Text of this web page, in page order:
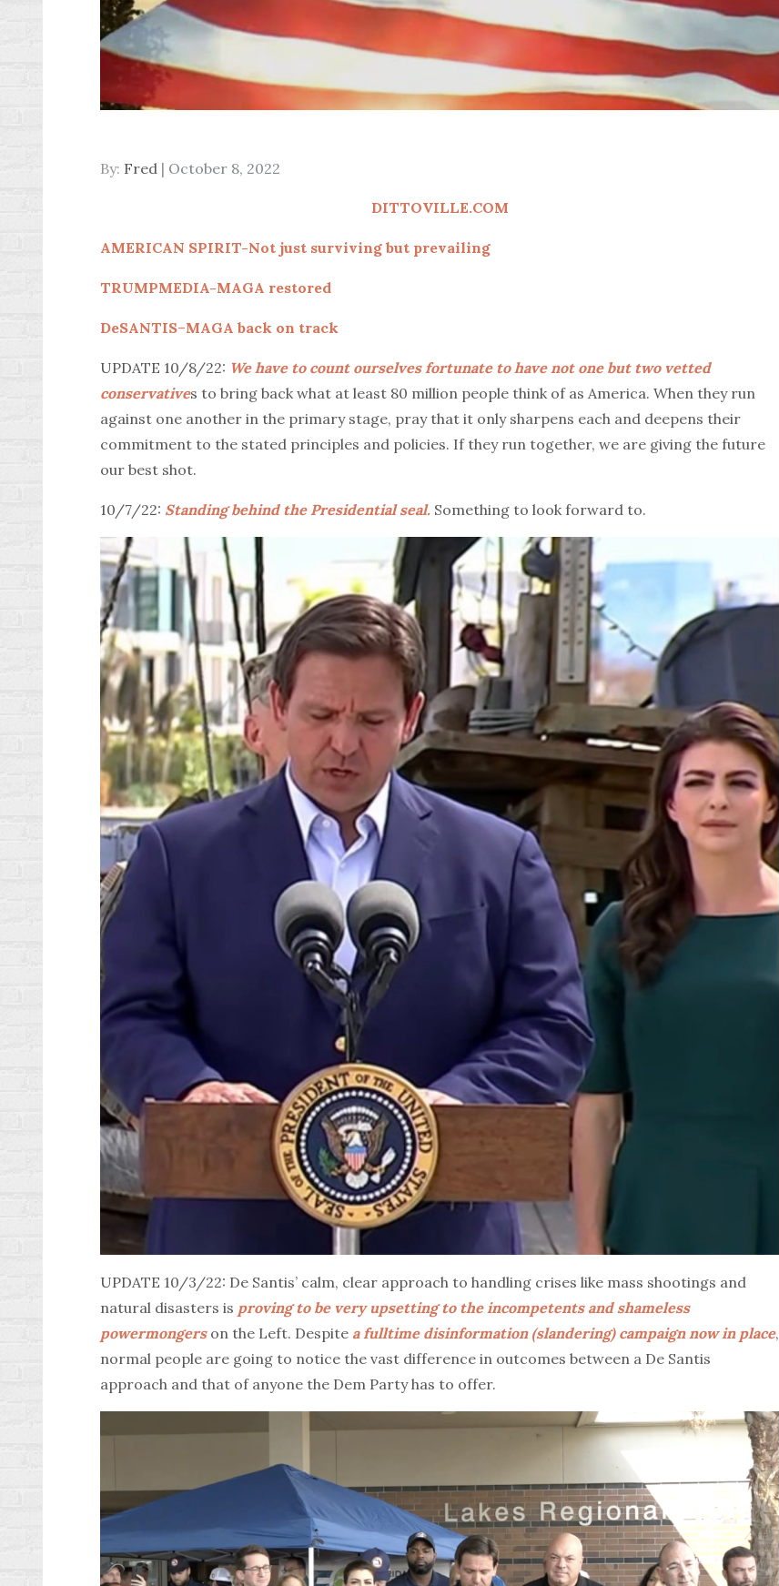
By: Fred Posted
October 8, 2022
DITTOVILLE.COM
AMERICAN SPIRIT-Not just surviving but prevailing
TRUMPMEDIA-MAGA restored
DeSANTIS–MAGA back on track
UPDATE 10/8/22: We have to count ourselves fortunate to have not one but two vetted
conservatives to bring back what at least 80 million people think of as America. When they run
against one another in the primary stage, pray that it only sharpens each and deepens their
commitment to the stated principles and policies. If they run together, we are giving the future
our best shot.
10/7/22: Standing behind the Presidential seal.Something to look forward to.
UPDATE 10/3/22: De Santis’ calm, clear approach to handling crises like mass shootings and
natural disasters is proving to be very upsetting to the incompetents and shameless
powermongers on the Left. Despite a fulltime disinformation (slandering) campaign now in place,
normal people are going to notice the vast difference in outcomes between a De Santis
approach and that of anyone the Dem Party has to offer.